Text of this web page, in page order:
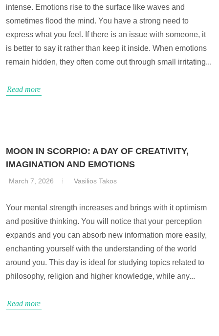
intense. Emotions rise to the surface like waves and
sometimes flood the mind. You have a strong need to
express what you feel. If there is an issue with someone, it
is better to say it rather than keep it inside. When emotions
remain hidden, they often come out through small irritating...
Read more
MOON IN SCORPIO: A DAY OF CREATIVITY,
IMAGINATION AND EMOTIONS
March 7, 2026 Vasilios Takos
Your mental strength increases and brings with it optimism
and positive thinking. You will notice that your perception
expands and you can absorb new information more easily,
enchanting yourself with the understanding of the world
around you. This day is ideal for studying topics related to
philosophy, religion and higher knowledge, while any...
Read more